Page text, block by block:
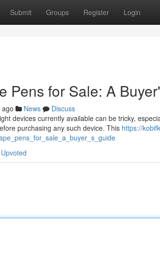
Submit Groups Register Login
Pens for Sale: A
News
Discuss
devices currently available can be tricky,
purchasing any such device. This https://